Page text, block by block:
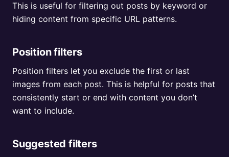
This is useful for filtering out posts by keyword or
hiding content from specific URL patterns.
Position filters
Position filters let you exclude the first or last
images from each post. This is helpful for posts that
consistently start or end with content you don’t
want to include.
Suggested filters